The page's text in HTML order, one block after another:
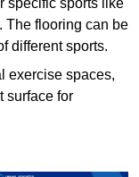
specific sports like
The flooring can be
different sports.
exercise spaces,
surface for